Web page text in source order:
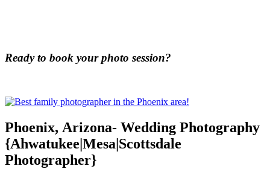
Ready to book your photo session?
Phoenix, Arizona- Wedding Photography
{Ahwatukee|Mesa|Scottsdale
Photographer}